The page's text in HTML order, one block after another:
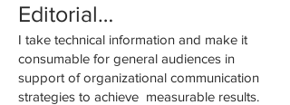
Editorial…
I take technical information and make it
consumable for general audiences in
support of organizational communication
strategies to achieve measurable results.